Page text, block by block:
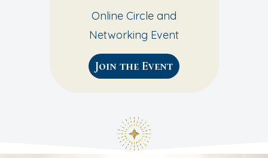
Online Circle and
Networking Event
Join the Event